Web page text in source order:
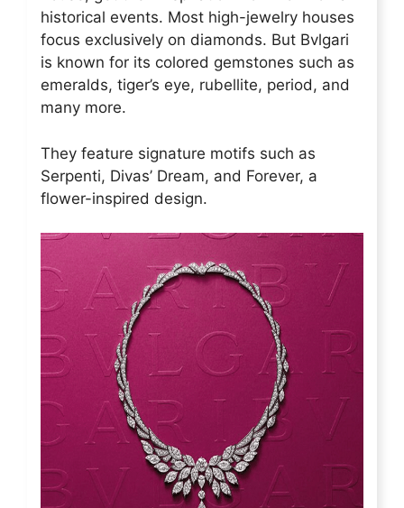
historical events. Most high-jewelry houses
focus exclusively on diamonds. But Bvlgari
is known for its colored gemstones such as
emeralds, tiger’s eye, rubellite, period, and
many more.
They feature signature motifs such as
Serpenti, Divas’ Dream, and Forever, a
flower-inspired design.